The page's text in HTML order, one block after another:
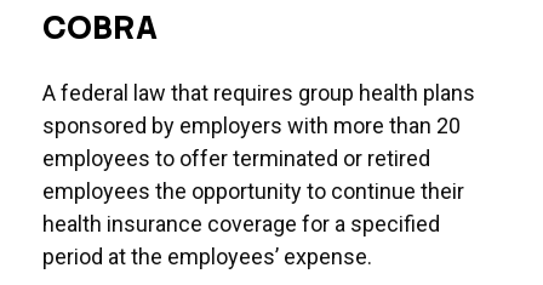
COBRA
A federal law that requires group health plans
sponsored by employers with more than 20
employees to offer terminated or retired
employees the opportunity to continue their
health insurance coverage for a specified
period at the employees’ expense.